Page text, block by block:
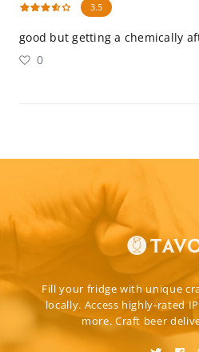
3.5
good but getting a chemically
0
Fill your fridge with unique
locally. Access highly-rated
more. Craft beer